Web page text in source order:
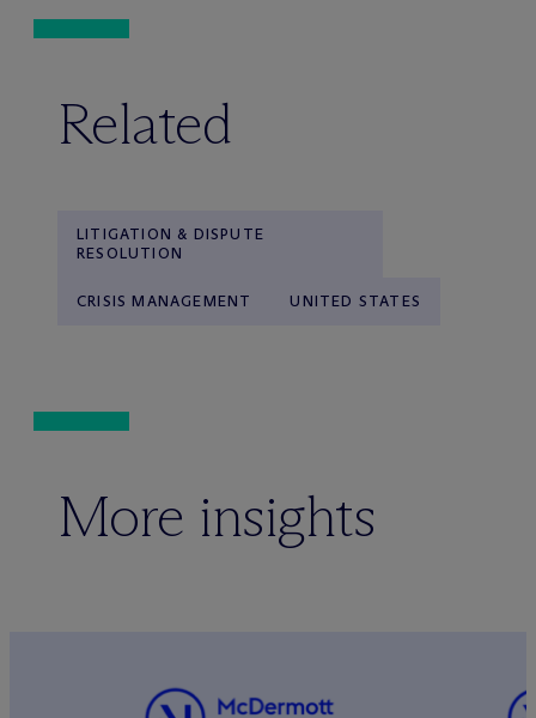
Related
LITIGATION & DISPUTE
RESOLUTION
CRISIS MANAGEMENT UNITED STATES
More insights